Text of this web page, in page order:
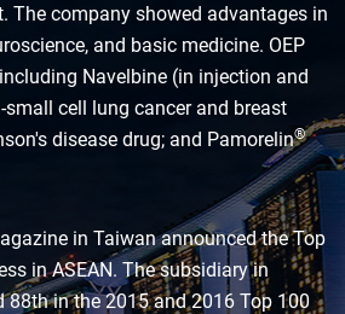
The company showed advantages in
and basic medicine. OEP
Navelbine (in injection and
cell lung cancer and breast
disease drug; and Pamorelin®
in Taiwan announced the Top
in ASEAN. The subsidiary in
88th in the 2015 and 2016 Top 100